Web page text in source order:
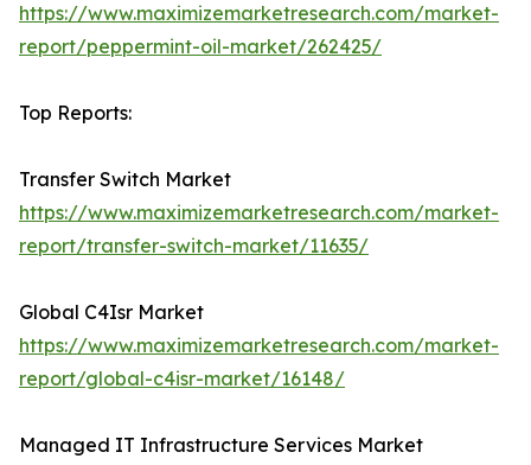
https://www.maximizemarketresearch.com/market-
report/peppermint-oil-market/262425/
Top Reports:
Transfer Switch Market
https://www.maximizemarketresearch.com/market-
report/transfer-switch-market/11635/
Global C4Isr Market
https://www.maximizemarketresearch.com/market-
report/global-c4isr-market/16148/
Managed IT Infrastructure Services Market